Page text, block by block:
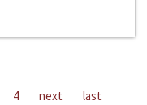
4 next last